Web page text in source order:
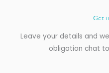
Get
Leave your details and
obligation chat